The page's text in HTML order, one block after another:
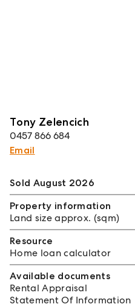
Tony Zelencich
0457 866 684
Email
Sold August 2026
Property information
Land size approx. (sqm)
Resource
Home loan calculator
Available documents
Rental Appraisal
Statement Of Information